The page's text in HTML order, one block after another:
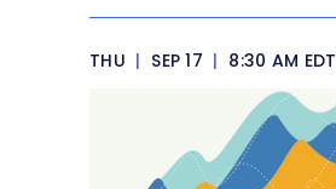
THU | SEP 17 | 8:30 AM EDT